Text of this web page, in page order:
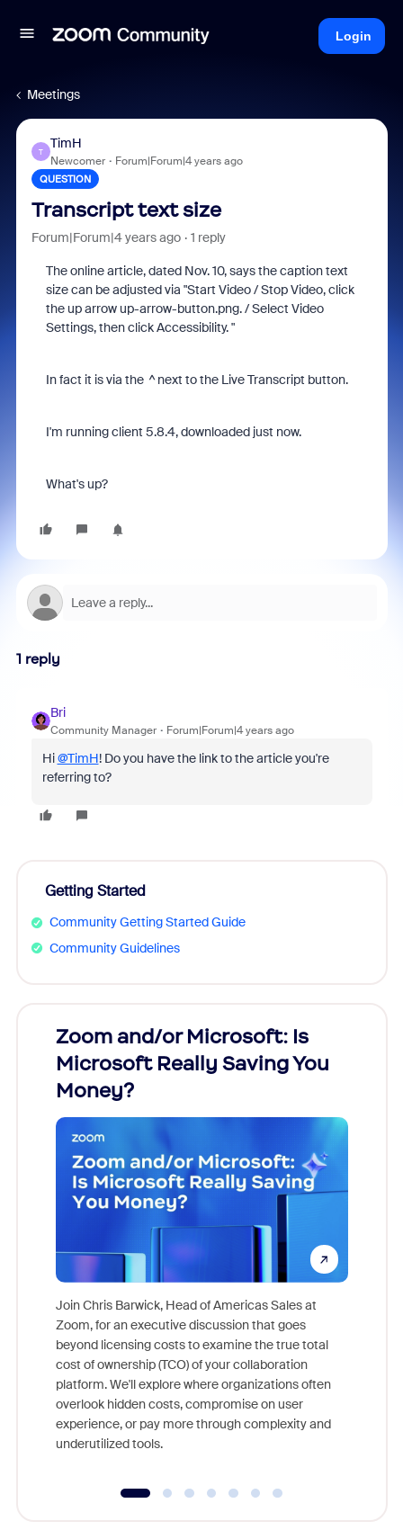
Login
Meetings
T
TimH
Newcomer Forum|Forum|4 years ago
QUESTION
Transcript text size
Forum|Forum|4 years ago 1 reply
The online article, dated Nov. 10, says the caption text
size can be adjusted via "Start Video / Stop Video, click
the up arrow up-arrow-button.png. / Select Video
Settings, then click Accessibility. "
In fact it is via the ^ next to the Live Transcript button.
I'm running client 5.8.4, downloaded just now.
What's up?
1 reply
Bri
Community Manager Forum|Forum|4 years ago
Hi@TimH! Do you have the link to the article you're
referring to?
Getting Started
Community Getting Started Guide
Community Guidelines
Zoom and/or Microsoft: Is
Microsoft Really Saving You
Money?
Join Chris Barwick, Head of Americas Sales at
Zoom, for an executive discussion that goes
beyond licensing costs to examine the true total
cost of ownership (TCO) of your collaboration
platform. We'll explore where organizations often
overlook hidden costs, compromise on user
experience, or pay more through complexity and
underutilized tools.